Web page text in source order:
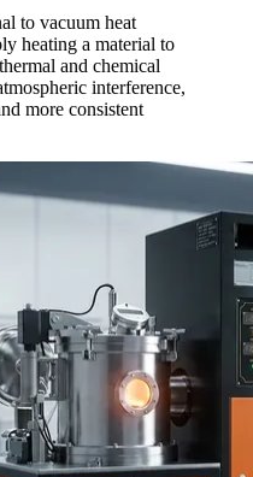
to vacuum heat
heating a material to
and chemical
interference,
more consistent